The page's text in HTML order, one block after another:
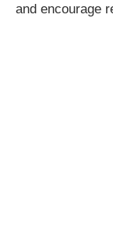
and encourage